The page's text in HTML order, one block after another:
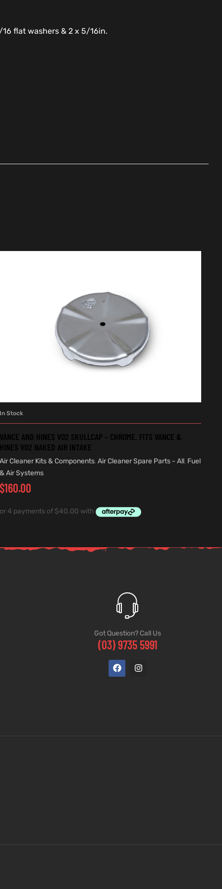
flat washers & 2 x 5/16in.
In Stock
VANCE AND HINES VO2 SKULLCAP – CHROME. FITS VANCE &
HINES VO2 NAKED AIR INTAKE
Air Cleaner Kits & Components,Air Cleaner Spare Parts - All, Fuel
& Air Systems
$160.00
Got Question? Call Us
(03) 9735 5991